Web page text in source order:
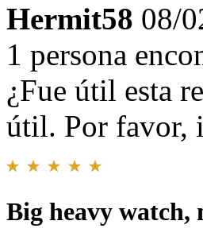
Hermit58 08/
1 persona
¿Fue útil esta
útil. Por favor,
Big heavy